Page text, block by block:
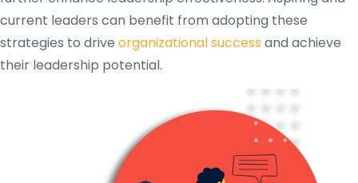
current leaders can benefit from adopting these
strategies to drive organizational success and achieve
their leadership potential.